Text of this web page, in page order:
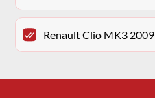
Renault Clio MK3